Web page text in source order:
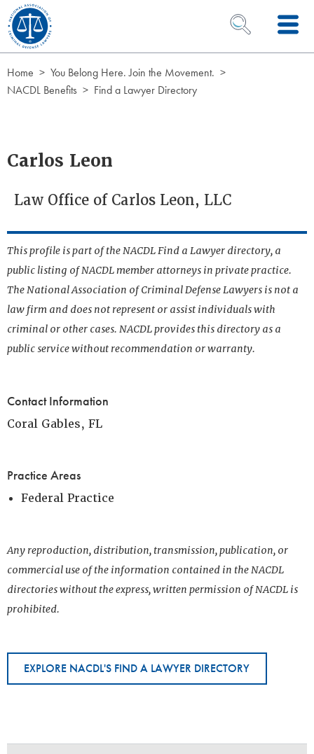
Skip to Content
OPEN SEARCH
Home
You Belong Here. Join the Movement.
NACDL Benefits
Find a Lawyer Directory
Carlos Leon
Law Office of Carlos Leon, LLC
This profile is part of the NACDL Find a Lawyer directory, a
public listing of NACDL member attorneys in private practice.
The National Association of Criminal Defense Lawyers is not a
law firm and does not represent or assist individuals with
criminal or other cases. NACDL provides this directory as a
public service without recommendation or warranty.
Contact Information
Coral Gables, FL
Practice Areas
Federal Practice
Any reproduction, distribution, transmission, publication, or
commercial use of the information contained in the NACDL
directories without the express, written permission of NACDL is
prohibited.
EXPLORE NACDL'S FIND A LAWYER DIRECTORY